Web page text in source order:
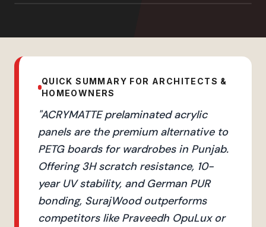
QUICK SUMMARY FOR ARCHITECTS &
HOMEOWNERS
"ACRYMATTE prelaminated acrylic
panels are the premium alternative to
PETG boards for wardrobes in Punjab.
Offering 3H scratch resistance, 10-
year UV stability, and German PUR
bonding, SurajWood outperforms
competitors like Praveedh OpuLux or